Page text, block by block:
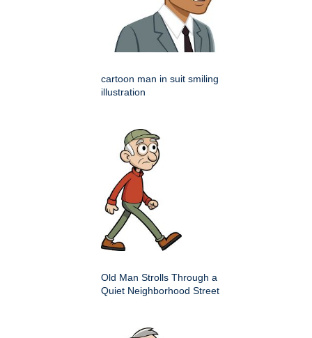
cartoon man in suit smiling
illustration
Old Man Strolls Through a
Quiet Neighborhood Street